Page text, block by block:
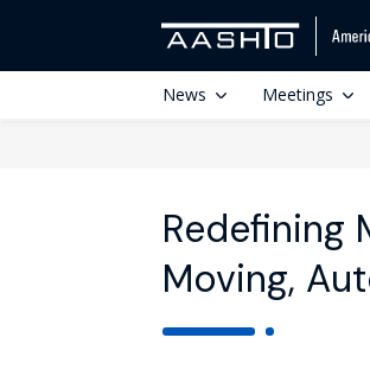
News Meetings
Redefining
Moving,